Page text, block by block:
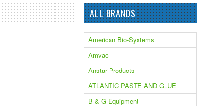
ALL BRANDS
American Bio-Systems
Amvac
Anstar Products
ATLANTIC PASTE AND GLUE
B & G Equipment